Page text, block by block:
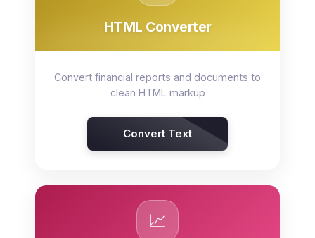
HTML Converter
Convert financial reports and documents to
clean HTML markup
Convert Text
📈